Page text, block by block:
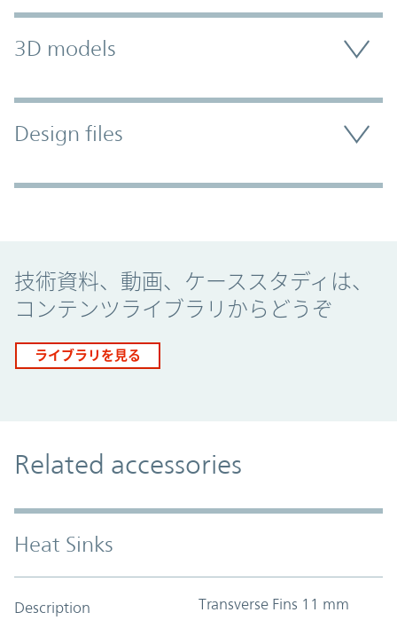
3D models
Design files
技術資料、動画、ケーススタディは、
コンテンツライブラリからどうぞ
ライブラリを見る
Related accessories
Heat Sinks
Description Transverse Fins 11 mm